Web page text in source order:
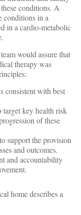
conditions. A
conditions in a
in a cardio-metabolic
would assure that
therapy was
consistent with best
target key health risk
of these
support the provision
and outcomes.
and accountability
home describes a